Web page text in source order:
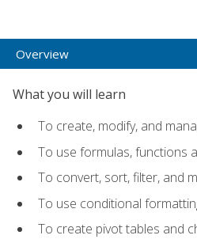
Overview
What you will learn
To create, modify, and
To use formulas, functions
To convert, sort, filter, and
To use conditional
To create pivot tables and